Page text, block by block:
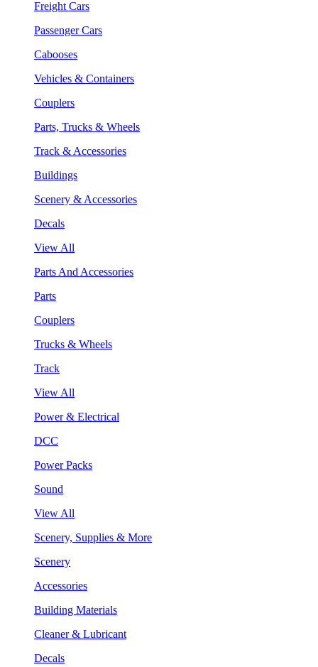
Freight Cars
Passenger Cars
Cabooses
Vehicles & Containers
Couplers
Parts, Trucks & Wheels
Track & Accessories
Buildings
Scenery & Accessories
Decals
View All
Parts And Accessories
Parts
Couplers
Trucks & Wheels
Track
View All
Power & Electrical
DCC
Power Packs
Sound
View All
Scenery, Supplies & More
Scenery
Accessories
Building Materials
Cleaner & Lubricant
Decals